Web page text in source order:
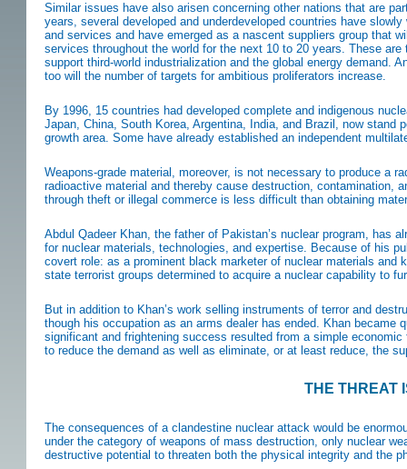
Similar issues have also arisen concerning other nations that are
years, several developed and underdeveloped countries have
and services and have emerged as a nascent suppliers group that
services throughout the world for the next 10 to 20 years. These
support third-world industrialization and the global energy demand.
too will the number of targets for ambitious proliferators increase.
By 1996, 15 countries had developed complete and indigenous
Japan, China, South Korea, Argentina, India, and Brazil, now
growth area. Some have already established an independent
Weapons-grade material, moreover, is not necessary to produce a
radioactive material and thereby cause destruction, contamination,
through theft or illegal commerce is less difficult than obtaining
Abdul Qadeer Khan, the father of Pakistan’s nuclear program, has
for nuclear materials, technologies, and expertise. Because of his
covert role: as a prominent black marketer of nuclear materials and
state terrorist groups determined to acquire a nuclear capability to
But in addition to Khan’s work selling instruments of terror and
though his occupation as an arms dealer has ended. Khan became
significant and frightening success resulted from a simple
to reduce the demand as well as eliminate, or at least reduce, the
THE THREAT
The consequences of a clandestine nuclear attack would be
under the category of weapons of mass destruction, only nuclear
destructive potential to threaten both the physical integrity and the